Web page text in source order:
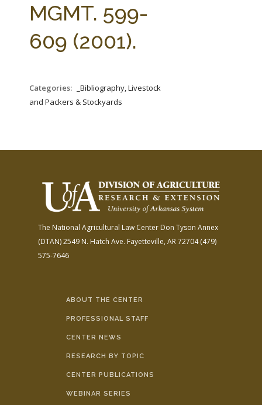
MGMT. 599-
609 (2001).
Categories:
_Bibliography, Livestock
and Packers & Stockyards
The National Agricultural Law Center Don Tyson Annex
(DTAN)2549 N. Hatch Ave. Fayetteville, AR 72704(479)
575-7646
ABOUT THE CENTER
PROFESSIONAL STAFF
CENTER NEWS
RESEARCH BY TOPIC
CENTER PUBLICATIONS
WEBINAR SERIES